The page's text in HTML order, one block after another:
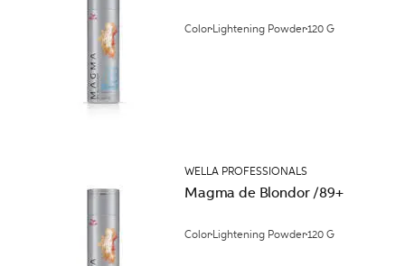
Color Lightening Powder120 G
WELLA PROFESSIONALS
Magma de Blondor /89+
Color Lightening Powder120 G